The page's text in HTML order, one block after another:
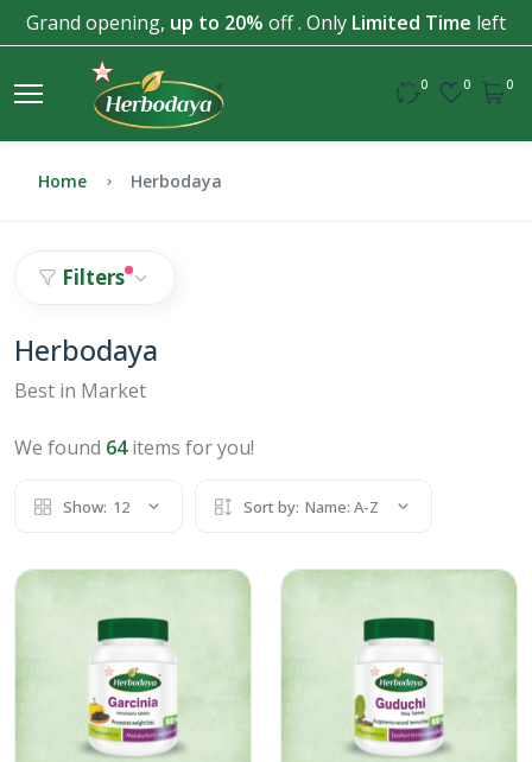
Grand opening, up to 20% off . Only Limited Time left
0 0 0
Home Herbodaya
Filters
Herbodaya
Best in Market
We found 64items for you!
Show: 12 Sort by: Name: A-Z